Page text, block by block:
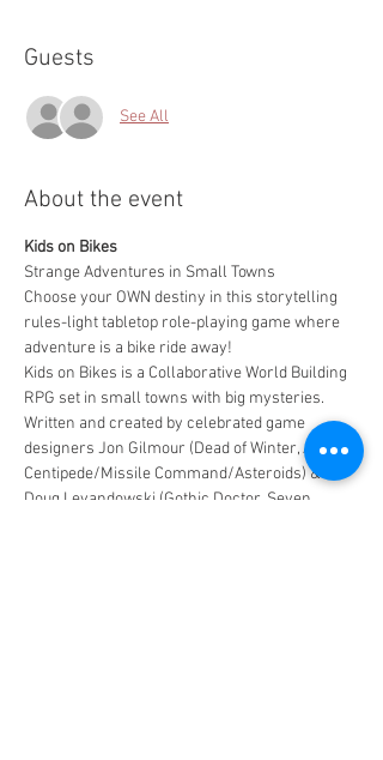
Guests
See All
About the event
Kids on Bikes
Strange Adventures in Small Towns
Choose your OWN destiny in this storytelling
rules-light tabletop role-playing game where
adventure is a bike ride away!
Kids on Bikes is a Collaborative World Building
RPG set in small towns with big mysteries.
Written and created by celebrated game
designers Jon Gilmour (Dead of Winter, Atari:
Centipede/Missile Command/Asteroids) &
Doug Levandowski (Gothic Doctor, Seven